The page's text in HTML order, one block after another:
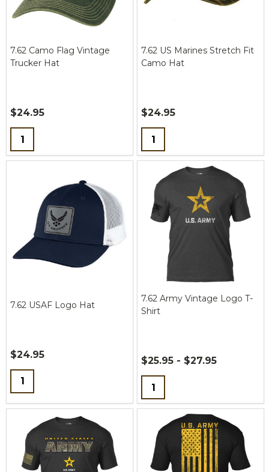
7.62 Camo Flag Vintage
Trucker Hat
$24.95
Quantity:
7.62 US Marines Stretch Fit
Camo Hat
$24.95
Quantity:
7.62 USAF Logo Hat
$24.95
Quantity:
7.62 Army Vintage Logo T-
Shirt
$25.95 - $27.95
Quantity: